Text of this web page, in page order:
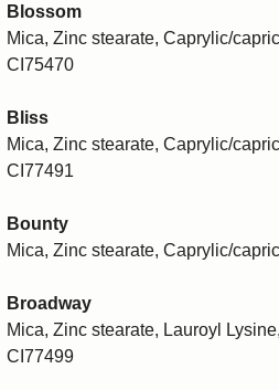
Blossom
Mica, Zinc stearate, Caprylic/
CI75470
Bliss
Mica, Zinc stearate, Caprylic/
CI77491
Bounty
Mica, Zinc stearate, Caprylic/
Broadway
Mica, Zinc stearate, Lauroyl
CI77499